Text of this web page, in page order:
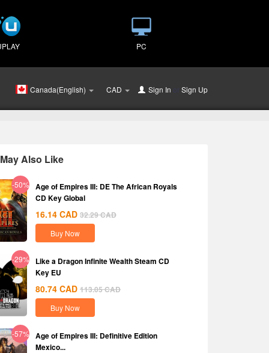
PC
Canada(English) CAD Sign In orSign Up
Also Like
-50%
Age of Empires III: DE The African Royals
CD Key Global
16.14 CAD 32.29CAD
Buy Now
-29%
Like a Dragon Infinite Wealth Steam CD
Key EU
80.74 CAD 113.05CAD
Buy Now
-57%
Age of Empires III: Definitive Edition
Mexico...